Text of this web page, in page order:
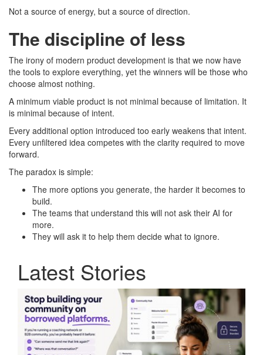
Not a source of energy, but a source of direction.
The discipline of less
The irony of modern product development is that we now have
the tools to explore everything, yet the winners will be those who
choose almost nothing.
A minimum viable product is not minimal because of limitation. It
is minimal because of intent.
Every additional option introduced too early weakens that intent.
Every unfiltered idea competes with the clarity required to move
forward.
The paradox is simple:
The more options you generate, the harder it becomes to
build.
The teams that understand this will not ask their AI for
more.
They will ask it to help them decide what to ignore.
Latest Stories